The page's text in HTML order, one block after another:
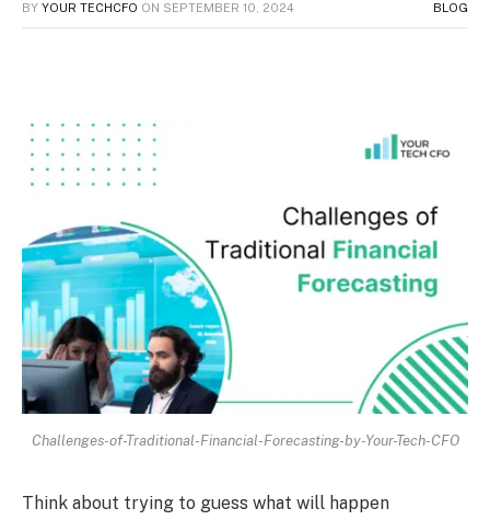
BY YOUR TECHCFO ON SEPTEMBER 10, 2024 BLOG
Challenges-of-Traditional-Financial-Forecasting-by-Your-Tech-CFO
Think about trying to guess what will happen